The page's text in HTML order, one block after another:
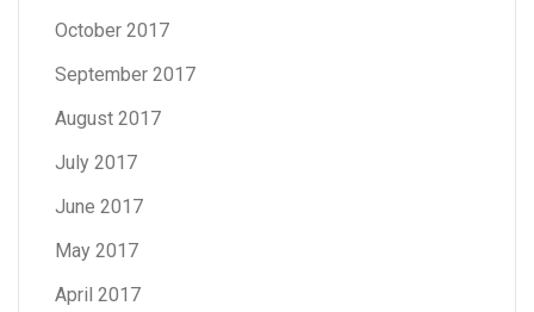
October 2017
September 2017
August 2017
July 2017
June 2017
May 2017
April 2017